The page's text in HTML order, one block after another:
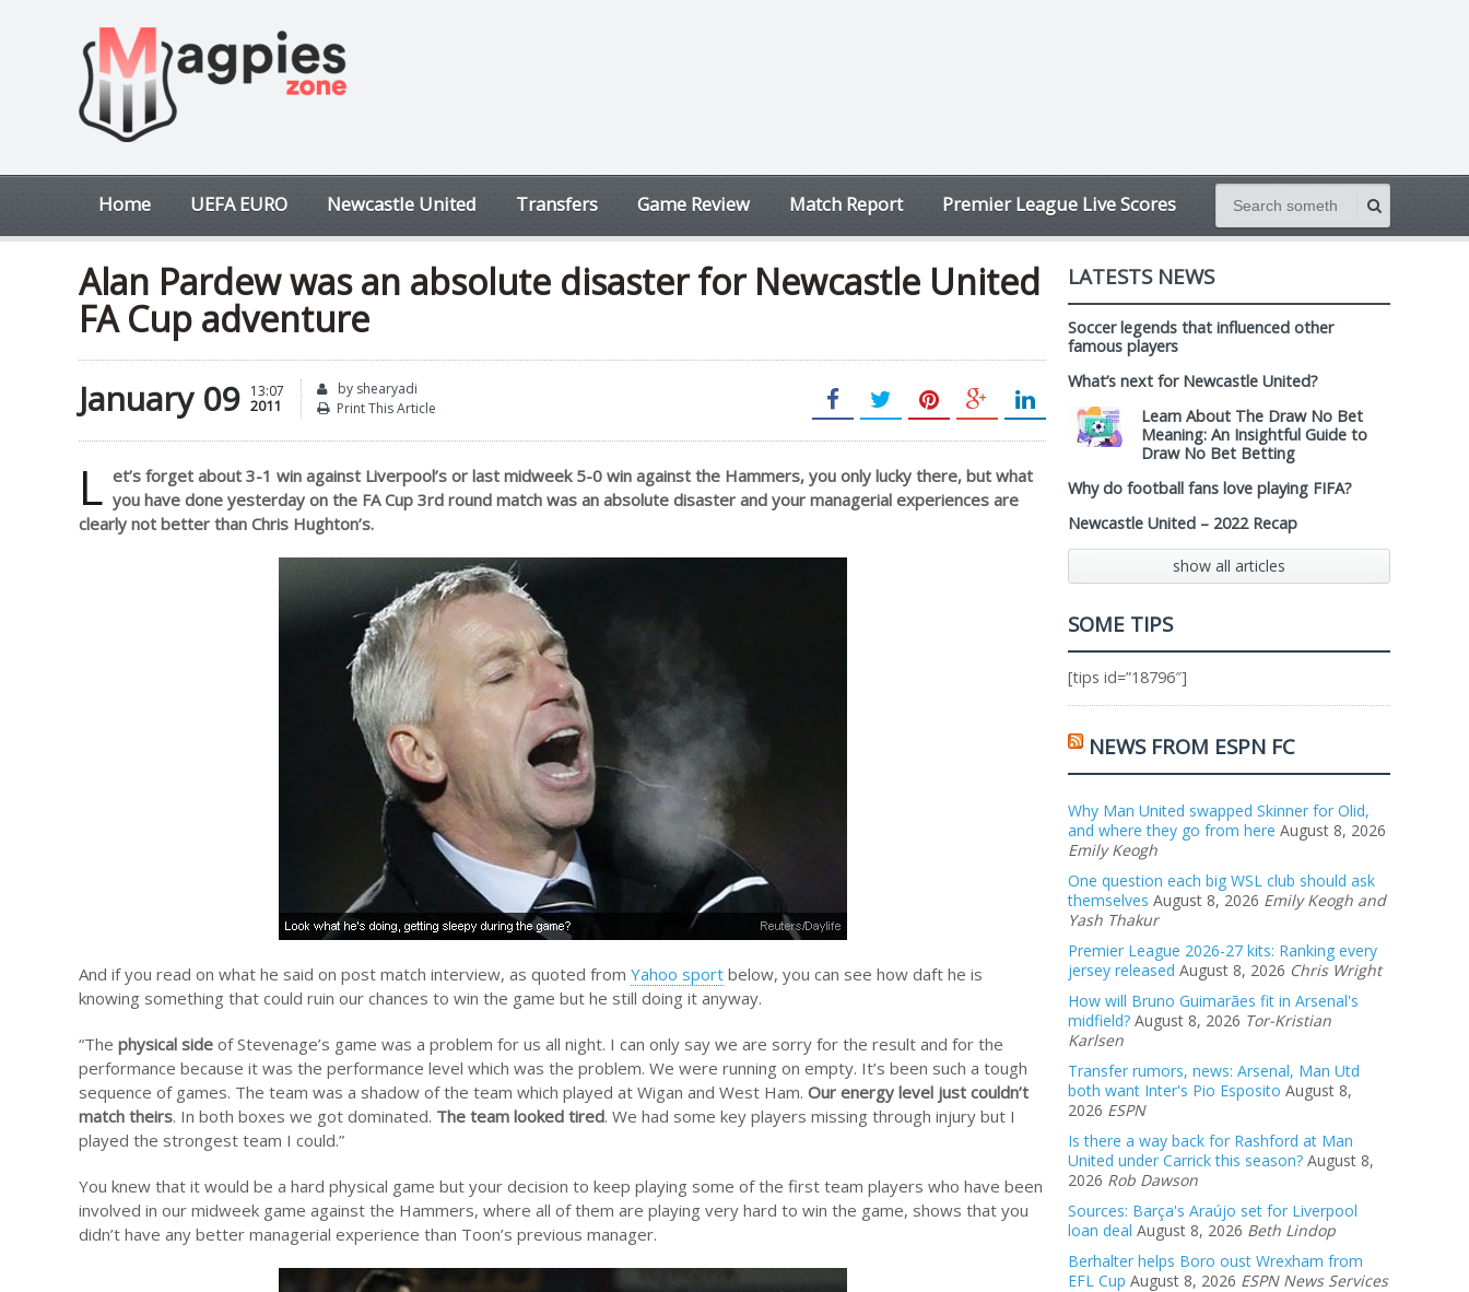
Home UEFA EURO Newcastle United Transfers Game Review Match Report Premier League Live Scores
Alan Pardew was an absolute disaster for Newcastle United
FA Cup adventure
January 09 13:07
2011
by shearyadi
Print This Article
L et’s forget about 3-1 win against Liverpool’s or last midweek 5-0 win against the Hammers, you only lucky there, but what
you have done yesterday on the FA Cup 3rd round match was an absolute disaster and your managerial experiences are
clearly not better than Chris Hughton’s.
And if you read on what he said on post match interview, as quoted from Yahoo sport below, you can see how daft he is
knowing something that could ruin our chances to win the game but he still doing it anyway.
“The physical side of Stevenage’s game was a problem for us all night. I can only say we are sorry for the result and for the
performance because it was the performance level which was the problem. We were running on empty. It’s been such a tough
sequence of games. The team was a shadow of the team which played at Wigan and West Ham. Our energy level just couldn’t
match theirs. In both boxes we got dominated. The team looked tired. We had some key players missing through injury but I
played the strongest team I could.”
You knew that it would be a hard physical game but your decision to keep playing some of the first team players who have been
involved in our midweek game against the Hammers, where all of them are playing very hard to win the game, shows that you
didn’t have any better managerial experience than Toon’s previous manager.
LATESTS NEWS
Soccer legends that influenced other
famous players
What’s next for Newcastle United?
Learn About The Draw No Bet
Meaning: An Insightful Guide to
Draw No Bet Betting
Why do football fans love playing FIFA?
Newcastle United – 2022 Recap
show all articles
SOME TIPS
[tips id=”18796″]
NEWS FROM ESPN FC
Why Man United swapped Skinner for Olid,
and where they go from here August 8, 2026
Emily Keogh
One question each big WSL club should ask
themselves August 8, 2026 Emily Keogh and
Yash Thakur
Premier League 2026-27 kits: Ranking every
jersey released August 8, 2026 Chris Wright
How will Bruno Guimarães fit in Arsenal's
midfield? August 8, 2026 Tor-Kristian
Karlsen
Transfer rumors, news: Arsenal, Man Utd
both want Inter's Pio Esposito August 8,
2026 ESPN
Is there a way back for Rashford at Man
United under Carrick this season? August 8,
2026 Rob Dawson
Sources: Barça's Araújo set for Liverpool
loan deal August 8, 2026 Beth Lindop
Berhalter helps Boro oust Wrexham from
EFL Cup August 8, 2026 ESPN News Services